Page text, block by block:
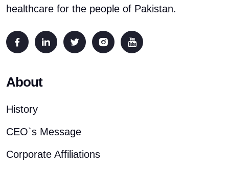
healthcare for the people of Pakistan.
About
History
CEO`s Message
Corporate Affiliations